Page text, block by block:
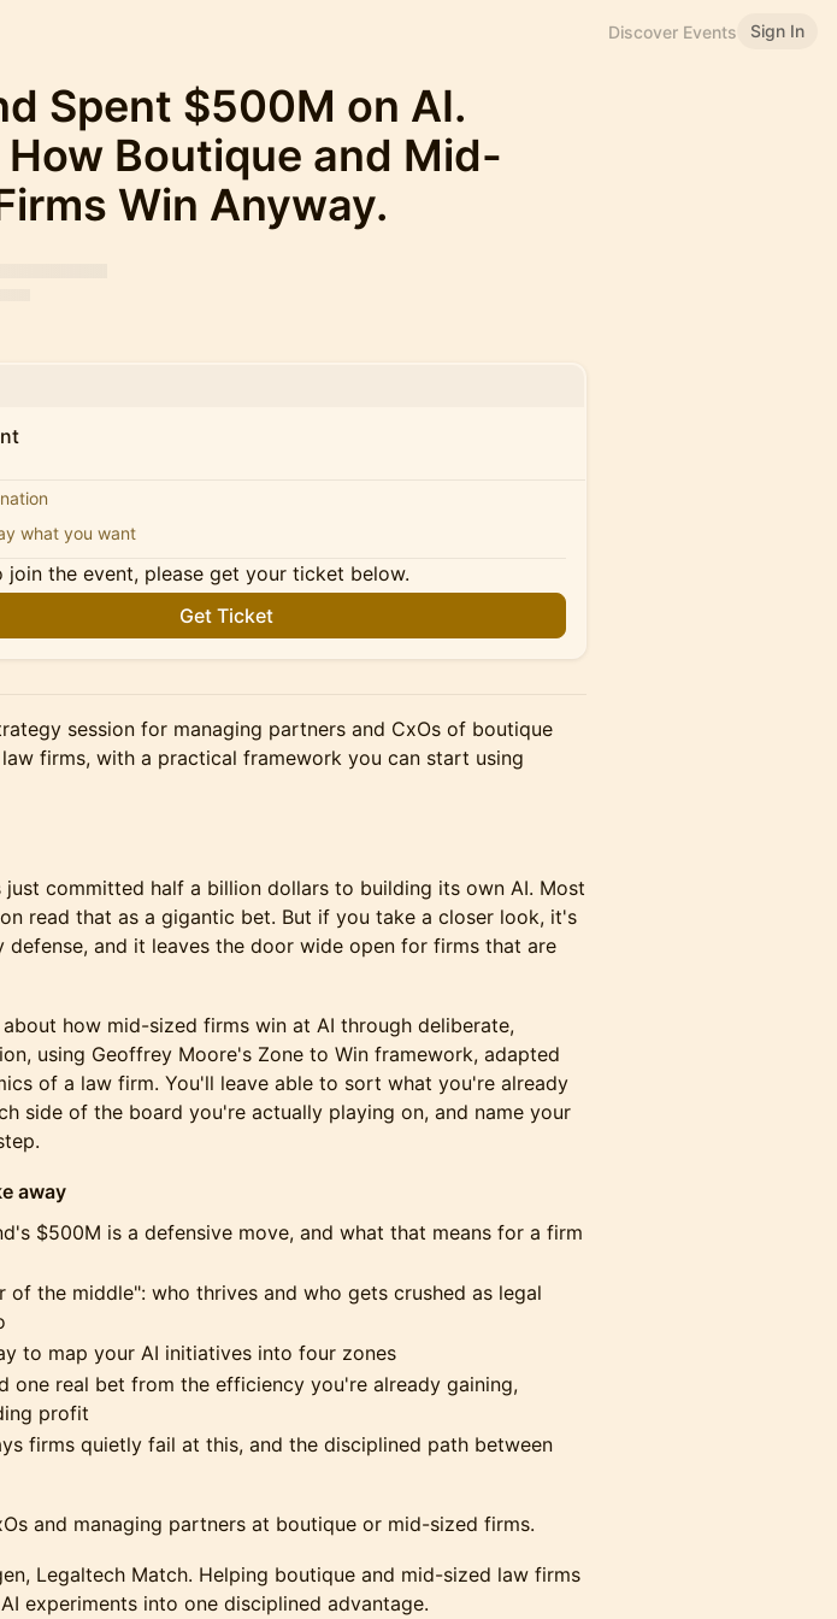
Discover Events Sign In
Spent $500M on AI.
How Boutique and Mid-
Win Anyway.
what you want
join the event, please get your ticket below.
Get Ticket
session for managing partners and CxOs of boutique
firms, with a practical framework you can start using
just committed half a billion dollars to building its own AI. Most
read that as a gigantic bet. But if you take a closer look, it's
defense, and it leaves the door wide open for firms that are
about how mid-sized firms win at AI through deliberate,
using Geoffrey Moore's Zone to Win framework, adapted
of a law firm. You'll leave able to sort what you're already
side of the board you're actually playing on, and name your
away
$500M is a defensive move, and what that means for a firm
of the middle": who thrives and who gets crushed as legal
to map your AI initiatives into four zones
one real bet from the efficiency you're already gaining,
profit
firms quietly fail at this, and the disciplined path between
and managing partners at boutique or mid-sized firms.
Legaltech Match. Helping boutique and mid-sized law firms
experiments into one disciplined advantage.